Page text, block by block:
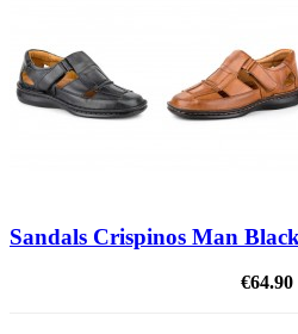
Sandals Crispinos Man
€64.90